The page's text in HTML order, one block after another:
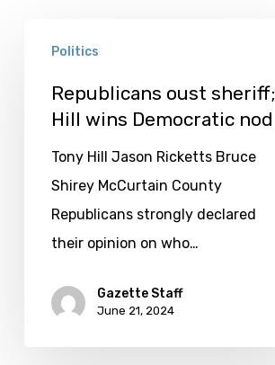
oust
sheriff;
wins
Democratic
Politics
Republicans oust sheriff;
Hill wins Democratic nod
Tony Hill Jason Ricketts Bruce
Shirey McCurtain County
Republicans strongly declared
their opinion on who…
Gazette Staff
June 21, 2024